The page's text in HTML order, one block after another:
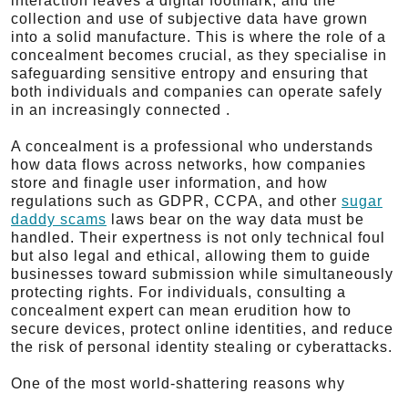
collection and use of subjective data have grown
into a solid manufacture. This is where the role of a
concealment becomes crucial, as they specialise in
safeguarding sensitive entropy and ensuring that
both individuals and companies can operate safely
in an increasingly connected .
A concealment is a professional who understands
how data flows across networks, how companies
store and finagle user information, and how
regulations such as GDPR, CCPA, and other sugar
daddy scams laws bear on the way data must be
handled. Their expertness is not only technical foul
but also legal and ethical, allowing them to guide
businesses toward submission while simultaneously
protecting rights. For individuals, consulting a
concealment expert can mean erudition how to
secure devices, protect online identities, and reduce
the risk of personal identity stealing or cyberattacks.
One of the most world-shattering reasons why